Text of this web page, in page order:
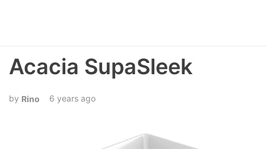
Acacia SupaSleek
Rino 6 years ago